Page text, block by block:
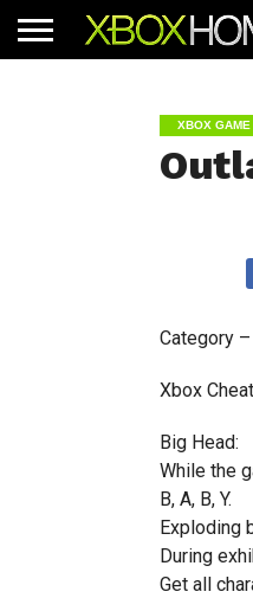
XBOX GAME
Category
Xbox
Big Head:
While the
B, A, B, Y.
Exploding
During
Get all